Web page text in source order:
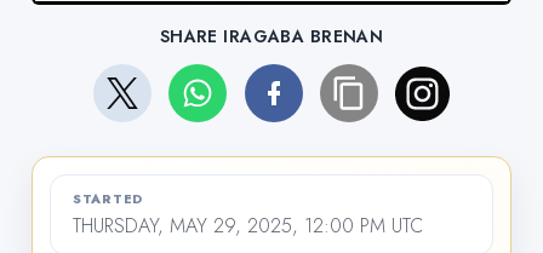
SHARE IRAGABA BRENAN
STARTED
THURSDAY, MAY 29, 2025, 12:00 PM UTC